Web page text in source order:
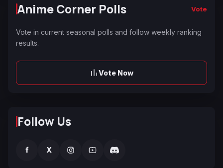
Anime Corner Polls Vote
Vote in current seasonal polls and follow weekly ranking
results.
Vote Now
Follow Us
f X